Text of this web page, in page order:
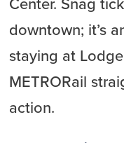
downtown; it’s
staying at
METRORail
action.